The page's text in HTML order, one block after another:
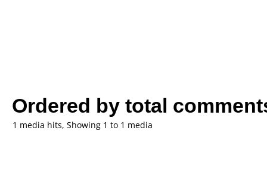
Ordered by total
1 media hits, Showing 1 to 1 media